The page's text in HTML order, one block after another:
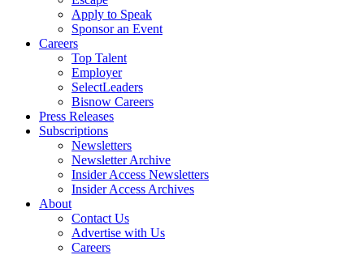
Apply to Speak
Sponsor an Event
Careers
Top Talent
Employer
SelectLeaders
Bisnow Careers
Press Releases
Subscriptions
Newsletters
Newsletter Archive
Insider Access Newsletters
Insider Access Archives
About
Contact Us
Advertise with Us
Careers